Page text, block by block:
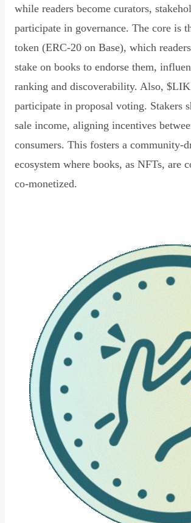
while readers become curators,
participate in governance. The core is
token (ERC-20 on Base), which
stake on books to endorse them,
ranking and discoverability. Also,
participate in proposal voting. Stakers
sale income, aligning incentives
consumers. This fosters a community-
ecosystem where books, as NFTs, are
co-monetized.